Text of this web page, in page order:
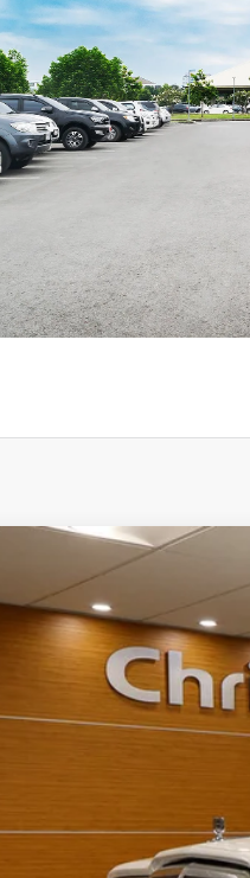
Jeep GRAND
Special Offer
1JCNJ15U0HT109877Stock: